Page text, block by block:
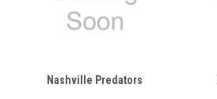
Nashville Predators